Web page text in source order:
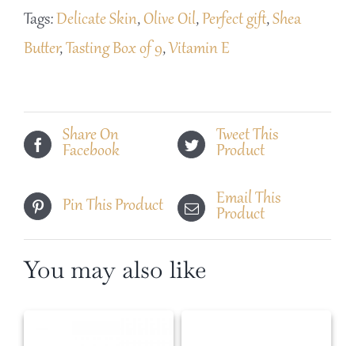
of
9
quantity
Tags:Delicate Skin,Olive Oil,Perfect gift,Shea
Butter,Tasting Box of 9,Vitamin E
Share On
Facebook
Tweet This
Product
Pin This Product
Email This
Product
You may also like